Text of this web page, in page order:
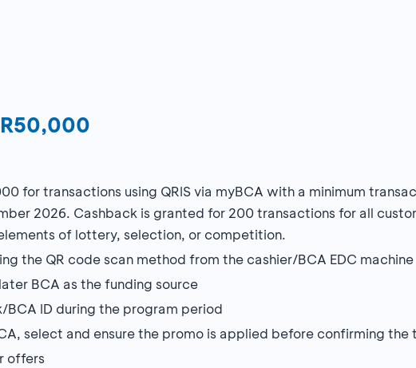
for transactions using QRIS via myBCA with a minimum
2026. Cashback is granted for 200 transactions for all
of lottery, selection, or competition.
the QR code scan method from the cashier/BCA EDC machine
BCA as the funding source
BCA ID during the program period
select and ensure the promo is applied before confirming the
offers